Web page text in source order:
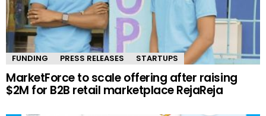
FUNDING PRESS RELEASES STARTUPS
MarketForce to scale offering after raising
$2M for B2B retail marketplace RejaReja